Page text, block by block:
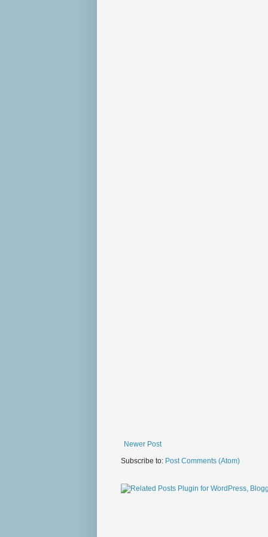
Newer Post
Subscribe to: Post Comments (Atom)